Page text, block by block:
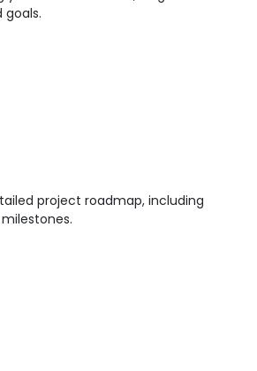
goals.
project roadmap, including